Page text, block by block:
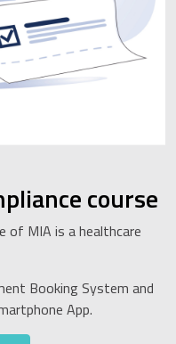
course
of MIA is a healthcare
Booking System and
App.